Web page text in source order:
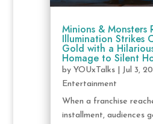
Minions & Monsters
Illumination Strikes
Gold with a
Homage to Silent
by YOUxTalks| Jul 3,
Entertainment
When a franchise
installment, audiences